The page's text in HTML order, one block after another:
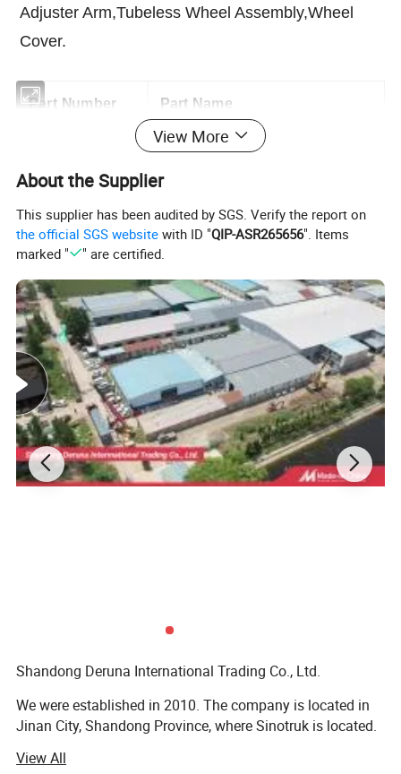
Adjuster Arm,Tubeless Wheel Assembly,Wheel
Cover.
Part Number Part Name
Kingpin
WG9700411049 Thrust Bearing For Front Axle
WG9100411035 Bushing
WG9100032314 Tapered Roller Bearing
WG9100032311 Tapered Roller Bearing
AZ9700430050 Steering Tie Rod Assembly
AZ9719430010 Steering Tie Rod Assembly
AZ9100443310 Disc Brake Caliper
Slack Adjuster Assembly
WG9725478228 Power Steering Gear
Dual Diaphragm Brake Chamber
190003989336
View More
About the Supplier
This supplier has been audited by SGS. Verify the report on
the official SGS website with ID "QIP-ASR265656". Items
marked "
" are certified.
Shandong Deruna International Trading Co., Ltd.
We were established in 2010. The company is located in
Jinan City, Shandong Province, where Sinotruk is located.
We are the authorized dealer of SINOTRUK, Our company
View All